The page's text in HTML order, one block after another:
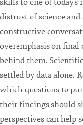
skills to one of today’s
distrust of science and
constructive
overemphasis on final
behind them.
settled by data alone.
which questions to
their findings should
perspectives can help